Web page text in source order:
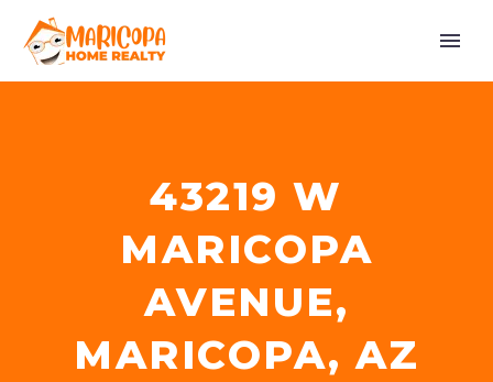
43219 W
MARICOPA
AVENUE,
MARICOPA, AZ